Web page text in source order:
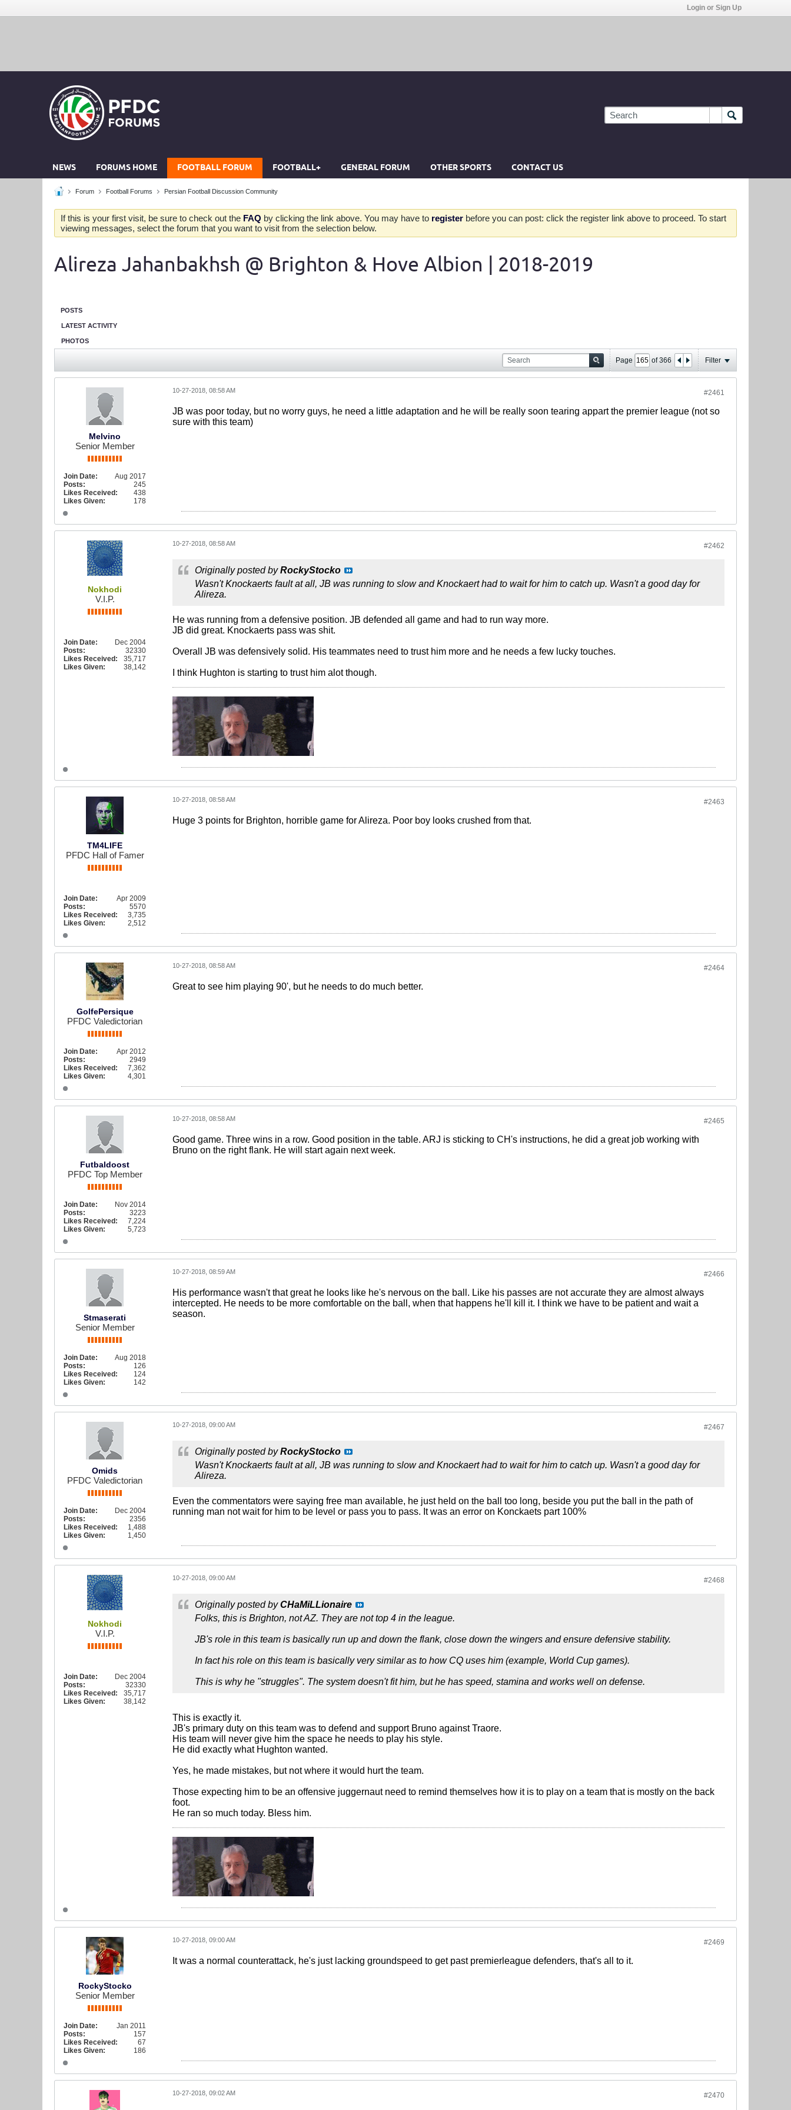
Login or Sign Up
NEWS FORUMS HOME FOOTBALL FORUM FOOTBALL+ GENERAL FORUM OTHER SPORTS CONTACT US
Forum Football Forums Persian Football Discussion Community
If this is your first visit, be sure to check out the FAQ by clicking the link above. You may have to register before you can post: click the register link above to proceed. To start
viewing messages, select the forum that you want to visit from the selection below.
Alireza Jahanbakhsh @ Brighton & Hove Albion | 2018-2019
POSTS
LATEST ACTIVITY
PHOTOS
Page of366 Filter
Melvino
Senior Member
Join Date:
Aug 2017
Posts:
245
Likes Received:
438
Likes Given:
178
#2461
10-27-2018, 08:58 AM
JB was poor today, but no worry guys, he need a little adaptation and he will be really soon tearing appart the premier league (not so
sure with this team)
Nokhodi
V.I.P.
Join Date:
Dec 2004
Posts:
32330
Likes Received:
35,717
Likes Given:
38,142
#2462
10-27-2018, 08:58 AM
Originally posted byRockyStocko
Wasn't Knockaerts fault at all, JB was running to slow and Knockaert had to wait for him to catch up. Wasn't a good day for
Alireza.
He was running from a defensive position. JB defended all game and had to run way more.
JB did great. Knockaerts pass was shit.
Overall JB was defensively solid. His teammates need to trust him more and he needs a few lucky touches.
I think Hughton is starting to trust him alot though.
TM4LIFE
PFDC Hall of Famer
Join Date:
Apr 2009
Posts:
5570
Likes Received:
3,735
Likes Given:
2,512
#2463
10-27-2018, 08:58 AM
Huge 3 points for Brighton, horrible game for Alireza. Poor boy looks crushed from that.
GolfePersique
PFDC Valedictorian
Join Date:
Apr 2012
Posts:
2949
Likes Received:
7,362
Likes Given:
4,301
#2464
10-27-2018, 08:58 AM
Great to see him playing 90', but he needs to do much better.
Futbaldoost
PFDC Top Member
Join Date:
Nov 2014
Posts:
3223
Likes Received:
7,224
Likes Given:
5,723
#2465
10-27-2018, 08:58 AM
Good game. Three wins in a row. Good position in the table. ARJ is sticking to CH's instructions, he did a great job working with
Bruno on the right flank. He will start again next week.
Stmaserati
Senior Member
Join Date:
Aug 2018
Posts:
126
Likes Received:
124
Likes Given:
142
#2466
10-27-2018, 08:59 AM
His performance wasn't that great he looks like he's nervous on the ball. Like his passes are not accurate they are almost always
intercepted. He needs to be more comfortable on the ball, when that happens he'll kill it. I think we have to be patient and wait a
season.
Omids
PFDC Valedictorian
Join Date:
Dec 2004
Posts:
2356
Likes Received:
1,488
Likes Given:
1,450
#2467
10-27-2018, 09:00 AM
Originally posted byRockyStocko
Wasn't Knockaerts fault at all, JB was running to slow and Knockaert had to wait for him to catch up. Wasn't a good day for
Alireza.
Even the commentators were saying free man available, he just held on the ball too long, beside you put the ball in the path of
running man not wait for him to be level or pass you to pass. It was an error on Konckaets part 100%
Nokhodi
V.I.P.
Join Date:
Dec 2004
Posts:
32330
Likes Received:
35,717
Likes Given:
38,142
#2468
10-27-2018, 09:00 AM
Originally posted byCHaMiLLionaire
Folks, this is Brighton, not AZ. They are not top 4 in the league.
JB's role in this team is basically run up and down the flank, close down the wingers and ensure defensive stability.
In fact his role on this team is basically very similar as to how CQ uses him (example, World Cup games).
This is why he "struggles". The system doesn't fit him, but he has speed, stamina and works well on defense.
This is exactly it.
JB's primary duty on this team was to defend and support Bruno against Traore.
His team will never give him the space he needs to play his style.
He did exactly what Hughton wanted.
Yes, he made mistakes, but not where it would hurt the team.
Those expecting him to be an offensive juggernaut need to remind themselves how it is to play on a team that is mostly on the back
foot.
He ran so much today. Bless him.
RockyStocko
Senior Member
Join Date:
Jan 2011
Posts:
157
Likes Received:
67
Likes Given:
186
#2469
10-27-2018, 09:00 AM
It was a normal counterattack, he's just lacking groundspeed to get past premierleague defenders, that's all to it.
#2470
10-27-2018, 09:02 AM